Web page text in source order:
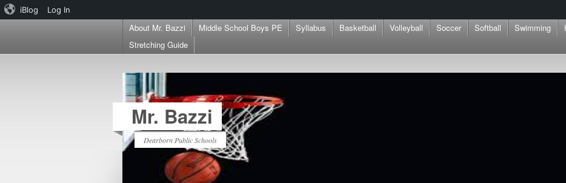
About Mr. Bazzi Middle School Boys PE Syllabus Basketball Volleyball Soccer Softball Swimming
Stretching Guide
Mr. Bazzi
Dearborn Public Schools
iBlog Log In